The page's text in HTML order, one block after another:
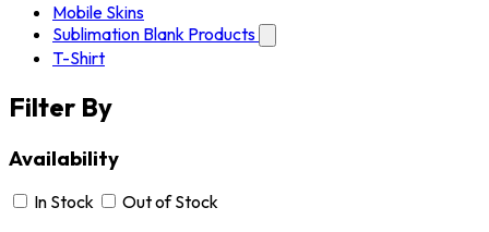
Mobile Skins
Sublimation Blank Products
T-Shirt
Filter By
Availability
In Stock Out of Stock